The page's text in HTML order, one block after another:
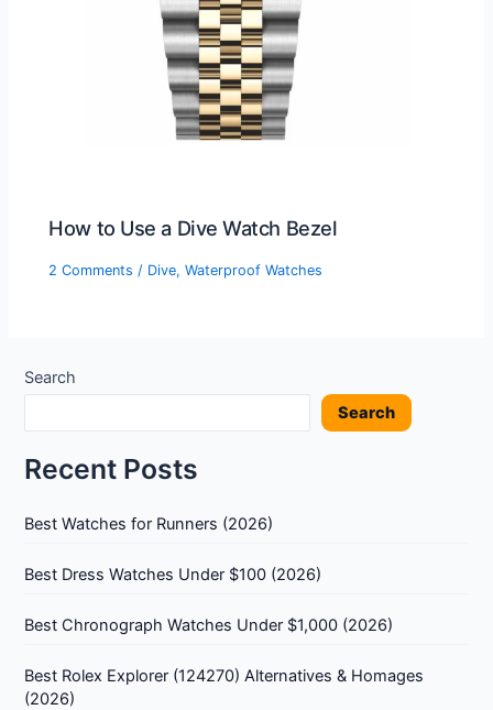
How to Use a Dive Watch Bezel
2 Comments / Dive,Waterproof Watches
Search
Search
Recent Posts
Best Watches for Runners (2026)
Best Dress Watches Under $100 (2026)
Best Chronograph Watches Under $1,000 (2026)
Best Rolex Explorer (124270) Alternatives & Homages
(2026)